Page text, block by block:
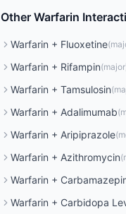
Other Warfarin
Warfarin + Fluoxetine(
Warfarin + Rifampin(major
Warfarin + Tamsulosin(
Warfarin + Adalimumab(
Warfarin + Aripiprazole(
Warfarin + Azithromycin(
Warfarin +
Warfarin + Carbidopa